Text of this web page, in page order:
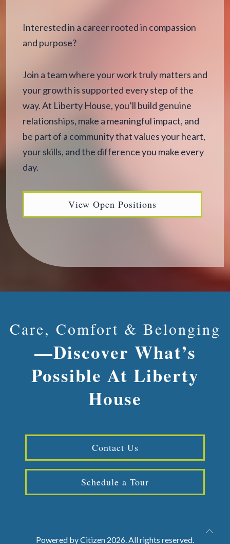
Interested in a career rooted in compassion
and purpose?
Join a team where your work truly matters and
your growth is supported every step of the
way. At Liberty House, you’ll build genuine
relationships, make a meaningful impact, and
be part of a community that values your heart,
your skills, and the difference you make every
day.
View Open Positions
Care, Comfort & Belonging
—Discover What’s
Possible At Liberty
House
Contact Us
Schedule a Tour
Powered byCitizen 2026. All rights reserved.